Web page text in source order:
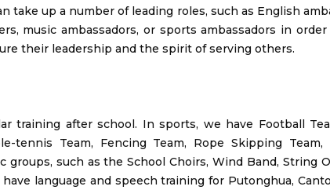
take up a number of leading roles, such as English
music ambassadors, or sports ambassadors in
their leadership and the spirit of serving others.
training after school. In sports, we have Football
tennis Team, Fencing Team, Rope Skipping
groups, such as the School Choirs, Wind Band, String
language and speech training for Putonghua,